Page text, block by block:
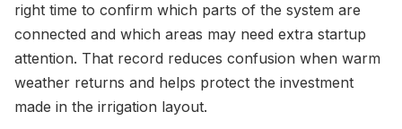
right time to confirm which parts of the system are
connected and which areas may need extra startup
attention. That record reduces confusion when warm
weather returns and helps protect the investment
made in the irrigation layout.